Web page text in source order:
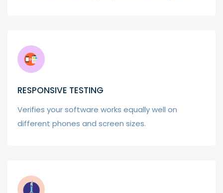
RESPONSIVE TESTING
Verifies your software works equally well on
different phones and screen sizes.